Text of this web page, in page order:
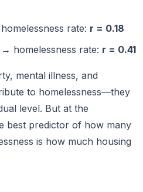
rate: r = 0.18
homelessness rate: r = 0.41
mental illness, and
to homelessness—they
level. But at the
best predictor of how many
is how much housing